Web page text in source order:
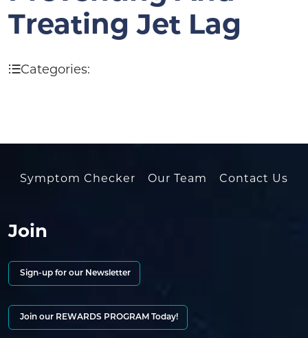
Treating Jet Lag
Categories:
Symptom Checker Our Team Contact Us
Join
Sign-up for our Newsletter
Join our REWARDS PROGRAM Today!